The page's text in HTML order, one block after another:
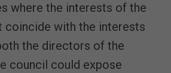
where the interests of the
coincide with the interests
the directors of the
council could expose